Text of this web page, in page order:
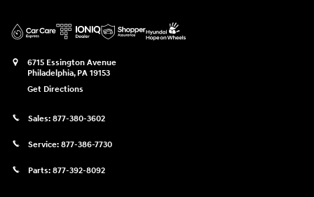
6715 Essington Avenue
Philadelphia, PA 19153
Get Directions
Sales: 877-380-3602
Service: 877-386-7730
Parts: 877-392-8092